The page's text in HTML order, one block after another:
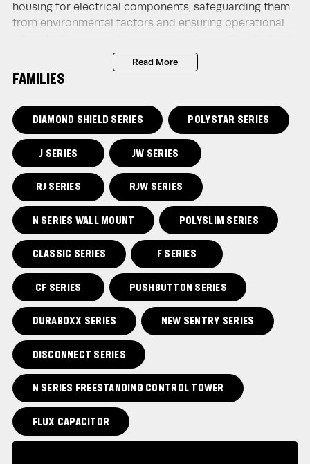
housing for electrical components, safeguarding them
from environmental factors and ensuring operational
devices such as circuit breakers, switches, relays, and
control panels, shielding them from moisture, dust,
debris, and other contaminants that could compromise
Read More
FAMILIES
DIAMOND SHIELD SERIES POLYSTAR SERIES
J SERIES JW SERIES
RJ SERIES RJW SERIES
N SERIES WALL MOUNT POLYSLIM SERIES
CLASSIC SERIES F SERIES
CF SERIES PUSHBUTTON SERIES
DURABOXX SERIES NEW SENTRY SERIES
DISCONNECT SERIES
N SERIES FREESTANDING CONTROL TOWER
FLUX CAPACITOR